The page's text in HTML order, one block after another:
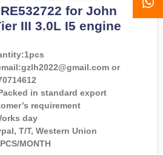
for John
III 3.0L I5 engine
1pcs
or
in standard export
requirement
day
T/T, Western Union
MONTH